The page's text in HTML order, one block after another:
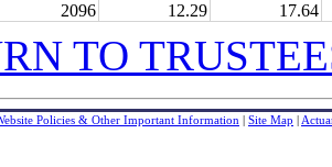
2096
12.29 17.64
TO
Policies & Other Important Information Site Map